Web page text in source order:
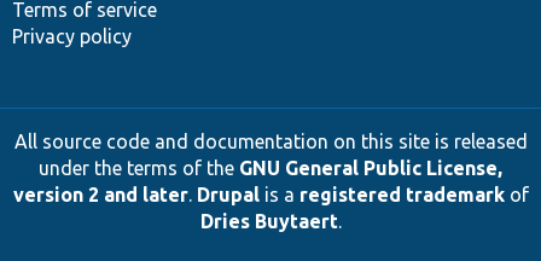
Terms of service
Privacy policy
All source code and documentation on this site is released
under the terms of the GNU General Public License,
version 2 and later. Drupalis a registered trademarkof
Dries Buytaert.